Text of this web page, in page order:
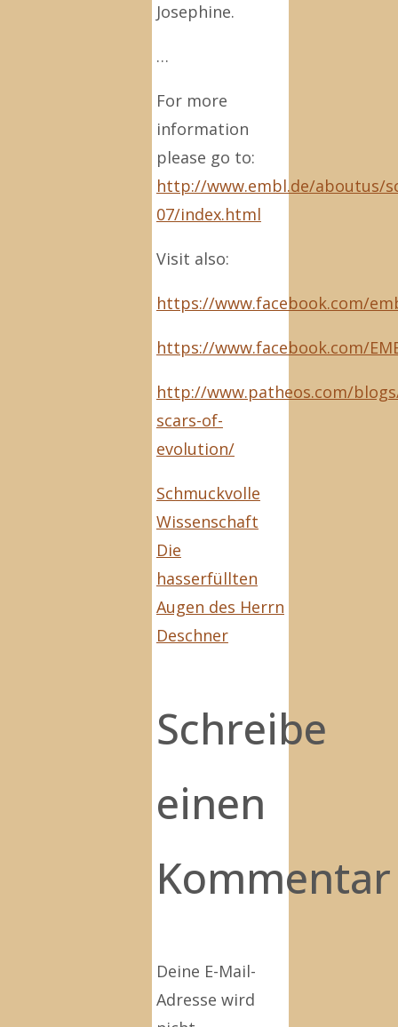
Josephine.
…
For more
information
please go to:
http://www.embl.de/aboutus/
07/index.html
Visit also:
https://www.facebook.com/
https://www.facebook.com/
http://www.patheos.com/
scars-of-
evolution/
Schmuckvolle
Wissenschaft
Die
hasserfüllten
Augen des Herrn
Deschner
Schreibe
einen
Kommentar
Deine E-Mail-
Adresse wird